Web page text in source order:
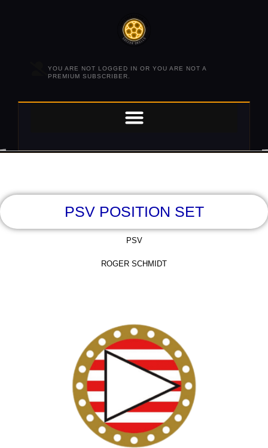
YOU ARE NOT LOGGED IN OR YOU ARE NOT A
PREMIUM SUBSCRIBER.
PSV POSITION SET
PSV
ROGER SCHMIDT